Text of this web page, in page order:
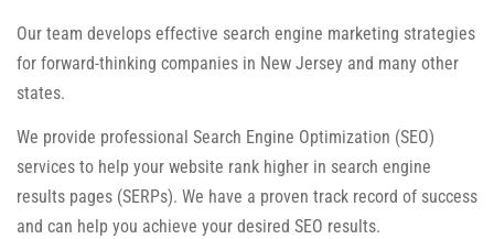
Our team develops effective search engine marketing strategies
for forward-thinking companies in New Jersey and many other
states.
We provide professional Search Engine Optimization (SEO)
services to help your website rank higher in search engine
results pages (SERPs). We have a proven track record of success
and can help you achieve your desired SEO results.